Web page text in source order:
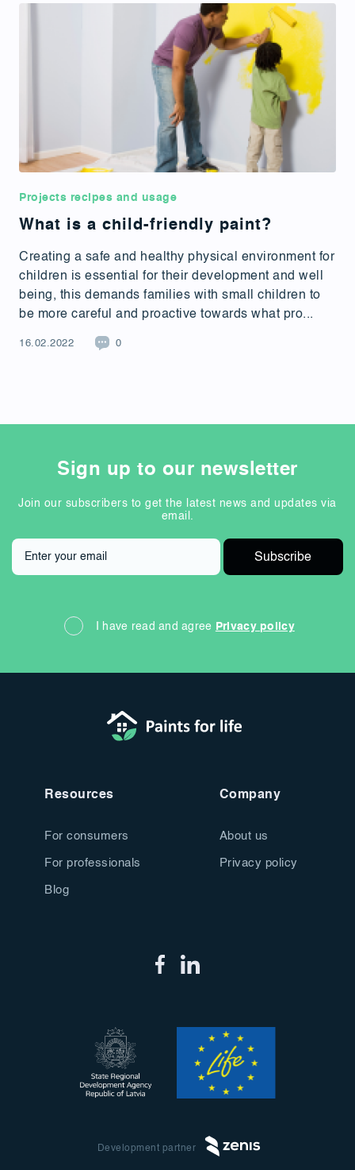
Projects recipes and usage
What is a child-friendly paint?
Creating a safe and healthy physical environment for
children is essential for their development and well
being, this demands families with small children to
be more careful and proactive towards what pro...
16.02.2022 0
Sign up to our newsletter
Join our subscribers to get the latest news and updates via
email.
I have read and agree Privacy policy
Resources
For consumers
For professionals
Blog
Company
About us
Privacy policy
Development partner